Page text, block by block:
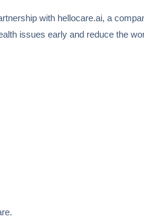
with hellocare.ai, a
issues early and reduce the